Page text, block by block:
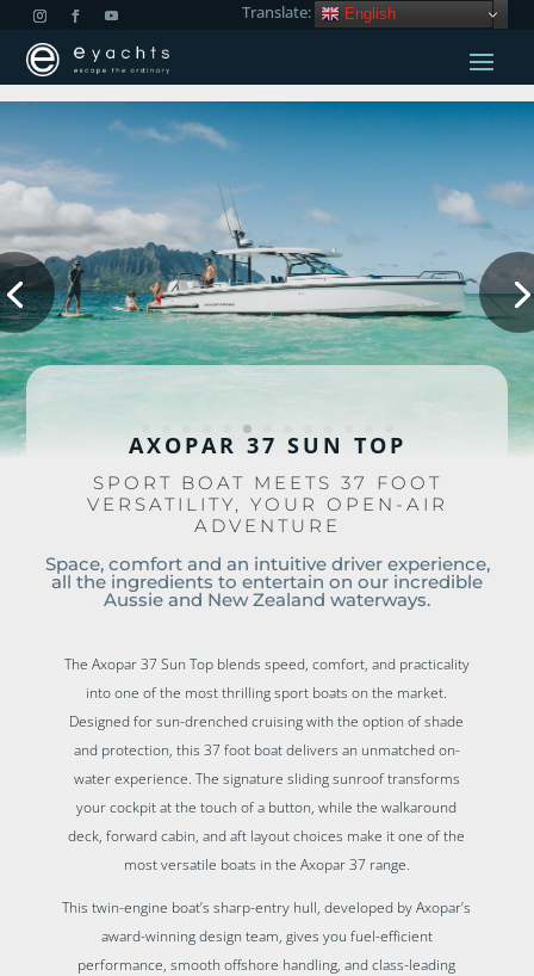
Translate: English
AXOPAR 37 SUN TOP
SPORT BOAT MEETS 37 FOOT
VERSATILITY, YOUR OPEN-AIR
ADVENTURE
Space, comfort and an intuitive driver experience,
all the ingredients to entertain on our incredible
Aussie and New Zealand waterways.
The Axopar 37 Sun Top blends speed, comfort, and practicality
into one of the most thrilling sport boats on the market.
Designed for sun-drenched cruising with the option of shade
and protection, this 37 foot boat delivers an unmatched on-
water experience. The signature sliding sunroof transforms
your cockpit at the touch of a button, while the walkaround
deck, forward cabin, and aft layout choices make it one of the
most versatile boats in the Axopar 37 range.
This twin-engine boat’s sharp-entry hull, developed by Axopar’s
award-winning design team, gives you fuel-efficient
performance, smooth offshore handling, and class-leading